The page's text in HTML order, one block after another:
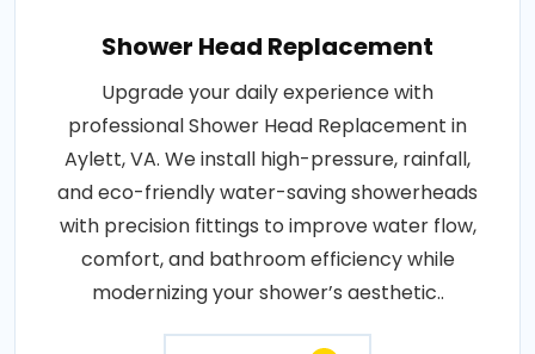
Shower Head Replacement
Upgrade your daily experience with
professional Shower Head Replacement in
Aylett, VA. We install high-pressure, rainfall,
and eco-friendly water-saving showerheads
with precision fittings to improve water flow,
comfort, and bathroom efficiency while
modernizing your shower’s aesthetic..